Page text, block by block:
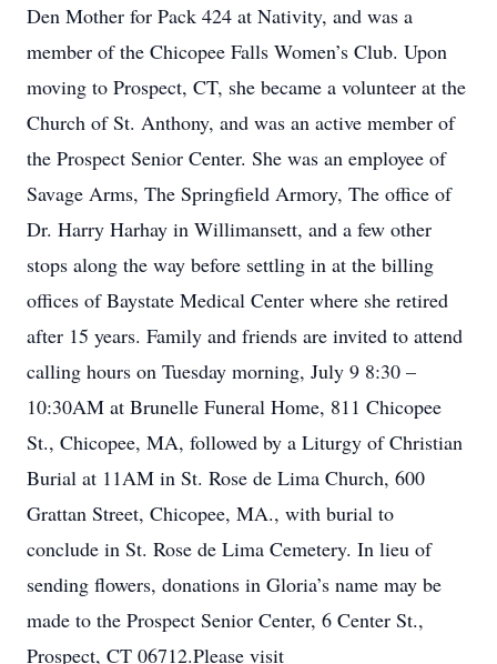
Den Mother for Pack 424 at Nativity, and was a
member of the Chicopee Falls Women’s Club. Upon
moving to Prospect, CT, she became a volunteer at the
Church of St. Anthony, and was an active member of
the Prospect Senior Center. She was an employee of
Savage Arms, The Springfield Armory, The office of
Dr. Harry Harhay in Willimansett, and a few other
stops along the way before settling in at the billing
offices of Baystate Medical Center where she retired
after 15 years. Family and friends are invited to attend
calling hours on Tuesday morning, July 9 8:30 –
10:30AM at Brunelle Funeral Home, 811 Chicopee
St., Chicopee, MA, followed by a Liturgy of Christian
Burial at 11AM in St. Rose de Lima Church, 600
Grattan Street, Chicopee, MA., with burial to
conclude in St. Rose de Lima Cemetery. In lieu of
sending flowers, donations in Gloria’s name may be
made to the Prospect Senior Center, 6 Center St.,
Prospect, CT 06712.Please visit